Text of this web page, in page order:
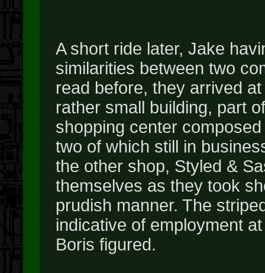
A short ride later, Jake
similarities between two
read before, they arrived
rather small building, part
shopping center
two of which still in
the other shop, Styled &
themselves as they took
prudish manner. The
indicative of employment
Boris figured.